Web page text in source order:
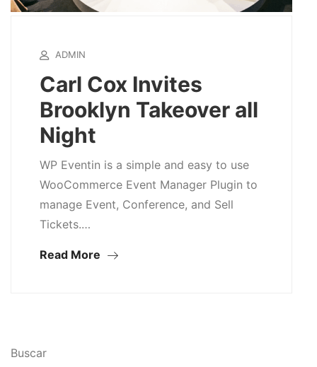
ADMIN
Carl Cox Invites
Brooklyn Takeover all
Night
WP Eventin is a simple and easy to use
WooCommerce Event Manager Plugin to
manage Event, Conference, and Sell
Tickets.…
Read More
Buscar